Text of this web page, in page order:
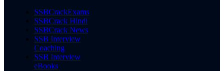
SSBCrackExams
SSBCrack Hindi
SSBCrack News
SSB Interview
Coaching
SSB Interview
eBooks